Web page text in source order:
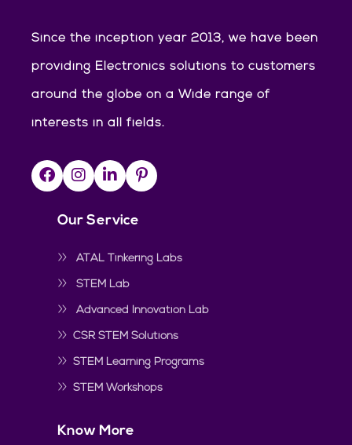
Since the inception year 2013, we have been
providing Electronics solutions to customers
around the globe on a Wide range of
interests in all fields.
Our Service
ATAL Tinkering Labs
STEM Lab
Advanced Innovation Lab
CSR STEM Solutions
STEM Learning Programs
STEM Workshops
Know More